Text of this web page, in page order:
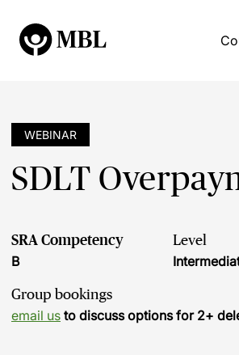
WEBINAR
SDLT
SRA Competency
B
Level
Group bookings
email us to discuss options for 2+